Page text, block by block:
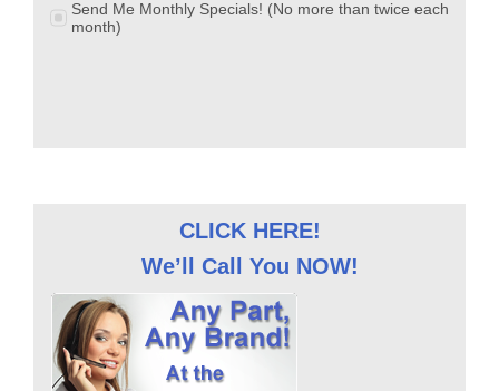
CLICK HERE!
We’ll Call You NOW!
Send Me Monthly Specials! (No more than twice each
month)